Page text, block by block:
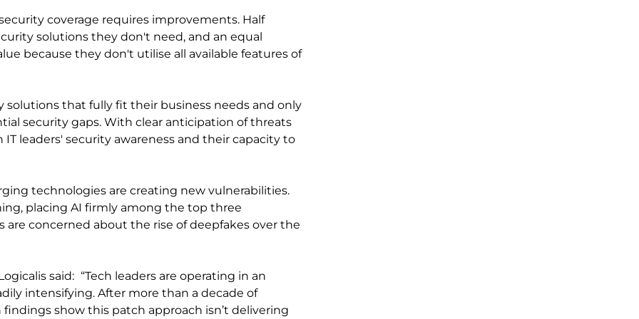
coverage requires improvements. Half
solutions they don't need, and an equal
because they don't utilise all available features of
solutions that fully fit their business needs and only
security gaps. With clear anticipation of threats
leaders' security awareness and their capacity to
technologies are creating new vulnerabilities.
placing AI firmly among the top three
are concerned about the rise of deepfakes over the
said: “Tech leaders are operating in an
intensifying. After more than a decade of
show this patch approach isn’t delivering